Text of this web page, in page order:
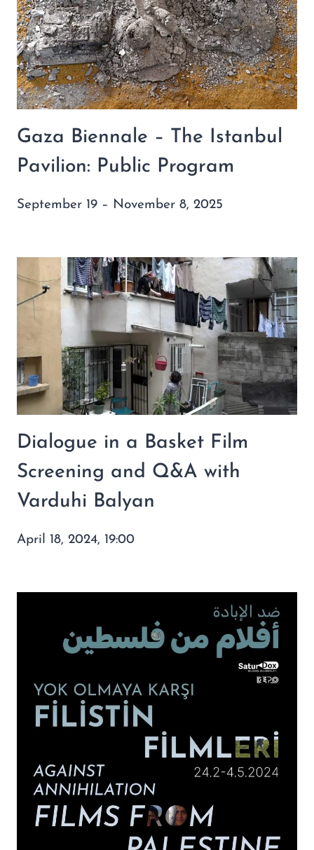
Gaza Biennale – The Istanbul
Pavilion: Public Program
September 19 – November 8, 2025
Dialogue in a Basket Film
Screening and Q&A with
Varduhi Balyan
April 18, 2024, 19:00